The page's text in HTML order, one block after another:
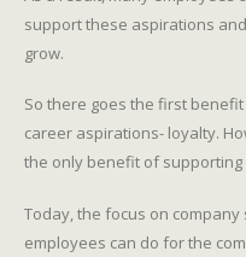
support these aspirations
grow.
So there goes the first
career aspirations- loyalty.
the only benefit of supporting
Today, the focus on
employees can do for the